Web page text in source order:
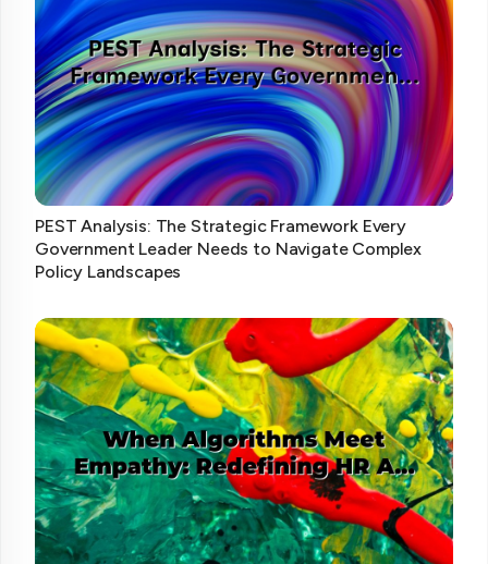
PEST Analysis: The Strategic Framework Every
Government Leader Needs to Navigate Complex
Policy Landscapes